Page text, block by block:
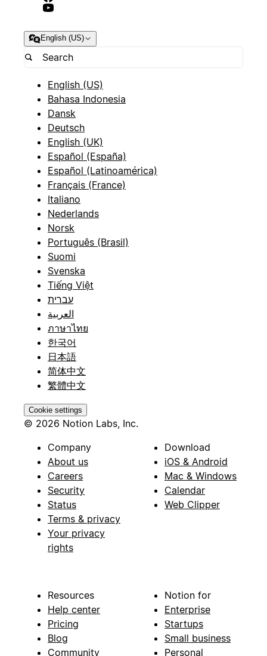
English (US)
English (US)
Bahasa Indonesia
Dansk
Deutsch
English (UK)
Español (España)
Español (Latinoamérica)
Français (France)
Italiano
Nederlands
Norsk
Português (Brasil)
Suomi
Svenska
Tiếng Việt
עברית
العربية
ภาษาไทย
한국어
日本語
简体中文
繁體中文
Cookie settings
© 2026 Notion Labs, Inc.
Company
About us
Careers
Security
Status
Terms & privacy
Your privacy
rights
Download
iOS & Android
Mac & Windows
Calendar
Web Clipper
Resources
Help center
Pricing
Blog
Community
Notion for
Enterprise
Startups
Small business
Personal